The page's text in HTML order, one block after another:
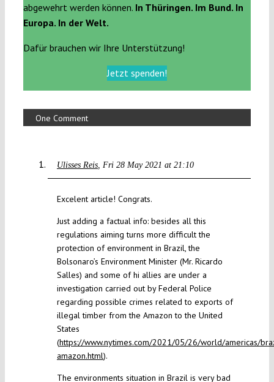
abgewehrt werden können. In Thüringen. Im Bund. In
Europa. In der Welt.
Dafür brauchen wir Ihre Unterstützung!
Jetzt spenden!
One Comment
Ulisses Reis Fri 28 May 2021 at 21:10
Excelent article! Congrats.
Just adding a factual info: besides all this
regulations aiming turns more difficult the
protection of environment in Brazil, the
Bolsonaro’s Environment Minister (Mr. Ricardo
Salles) and some of hi allies are under a
investigation carried out by Federal Police
regarding possible crimes related to exports of
illegal timber from the Amazon to the United
States
(https://www.nytimes.com/2021/05/26/world/americas/
amazon.html).
The environments situation in Brazil is very bad